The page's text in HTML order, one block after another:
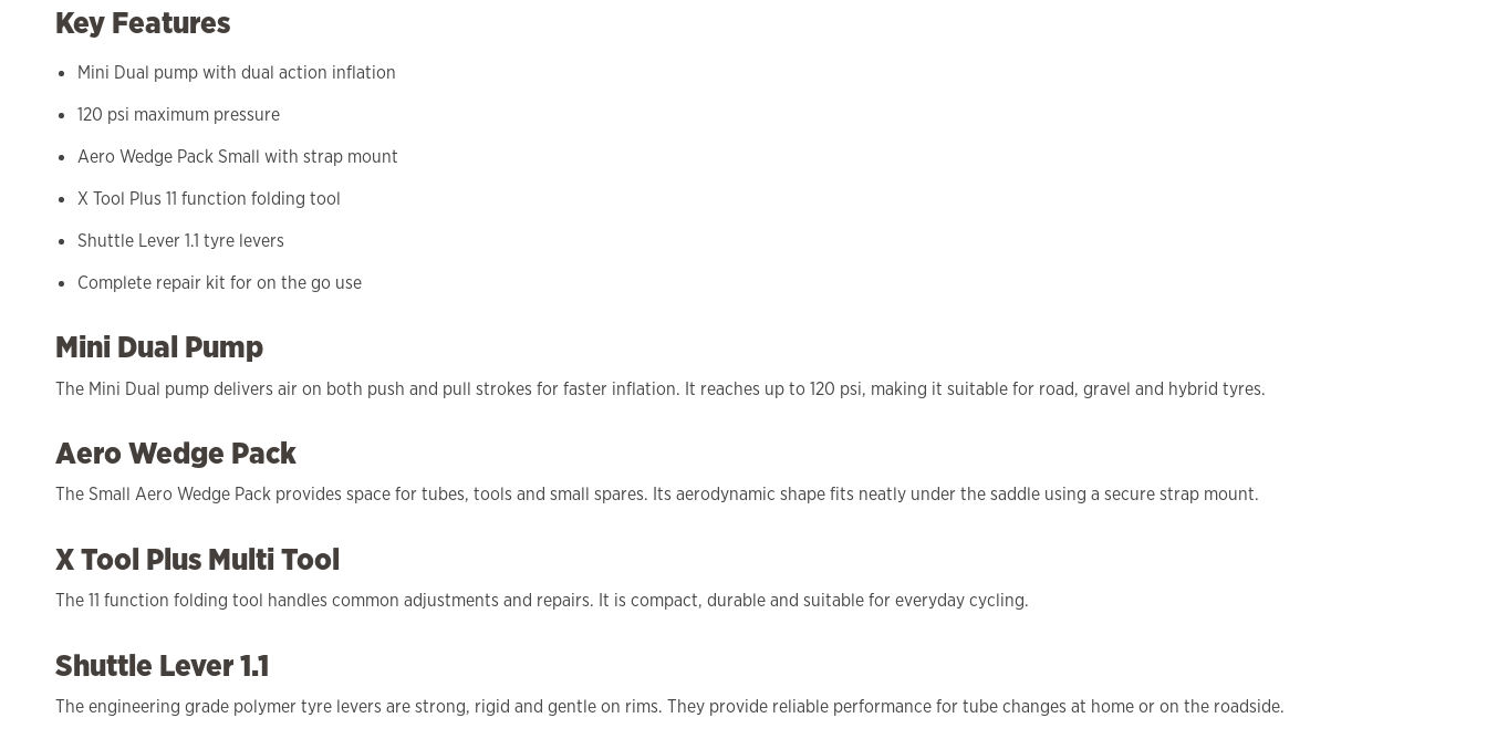
Key Features
Mini Dual pump with dual action inflation
120 psi maximum pressure
Aero Wedge Pack Small with strap mount
X Tool Plus 11 function folding tool
Shuttle Lever 1.1 tyre levers
Complete repair kit for on the go use
Mini Dual Pump
The Mini Dual pump delivers air on both push and pull strokes for faster inflation. It reaches up to 120 psi, making it suitable for road, gravel and hybrid tyres.
Aero Wedge Pack
The Small Aero Wedge Pack provides space for tubes, tools and small spares. Its aerodynamic shape fits neatly under the saddle using a secure strap mount.
X Tool Plus Multi Tool
The 11 function folding tool handles common adjustments and repairs. It is compact, durable and suitable for everyday cycling.
Shuttle Lever 1.1
The engineering grade polymer tyre levers are strong, rigid and gentle on rims. They provide reliable performance for tube changes at home or on the roadside.